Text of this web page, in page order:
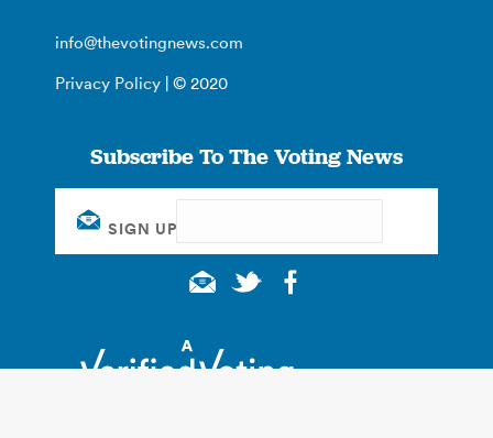
info@thevotingnews.com
Privacy Policy | © 2020
Subscribe To The Voting News